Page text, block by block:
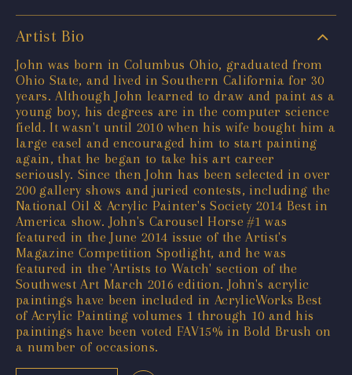
Artist Bio
John was born in Columbus Ohio, graduated from
Ohio State, and lived in Southern California for 30
years. Although John learned to draw and paint as a
young boy, his degrees are in the computer science
field. It wasn't until 2010 when his wife bought him a
large easel and encouraged him to start painting
again, that he began to take his art career
seriously. Since then John has been selected in over
200 gallery shows and juried contests, including the
National Oil & Acrylic Painter's Society 2014 Best in
America show. John's Carousel Horse #1 was
featured in the June 2014 issue of the Artist's
Magazine Competition Spotlight, and he was
featured in the 'Artists to Watch' section of the
Southwest Art March 2016 edition. John's acrylic
paintings have been included in AcrylicWorks Best
of Acrylic Painting volumes 1 through 10 and his
paintings have been voted FAV15% in Bold Brush on
a number of occasions.